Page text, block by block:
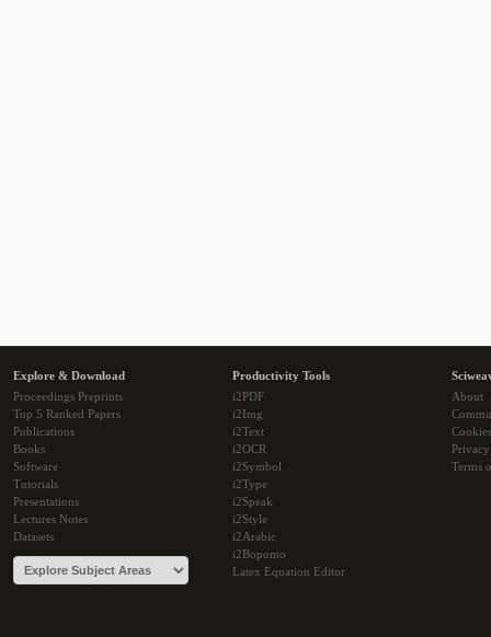
Explore & Download
Proceedings Preprints
Top 5 Ranked Papers
Publications
Books
Software
Tutorials
Presentations
Lectures Notes
Datasets
Productivity Tools
i2PDF
i2Img
i2Text
i2OCR
i2Symbol
i2Type
i2Speak
i2Style
i2Arabic
i2Bopomo
Latex Equation Editor
About
Cookies
Terms